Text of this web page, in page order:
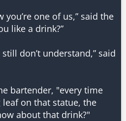
you’re one of us,” said the
like a drink?”
don’t understand,” said
bartender, "every time
on that statue, the
about that drink?"